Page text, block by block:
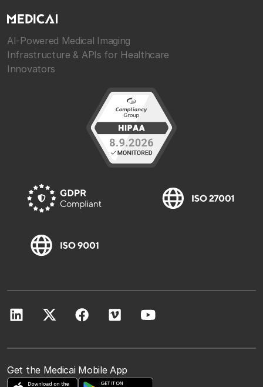
AI-Powered Medical Imaging
Infrastructure & APIs for Healthcare
Innovators
Get the Medicai Mobile App